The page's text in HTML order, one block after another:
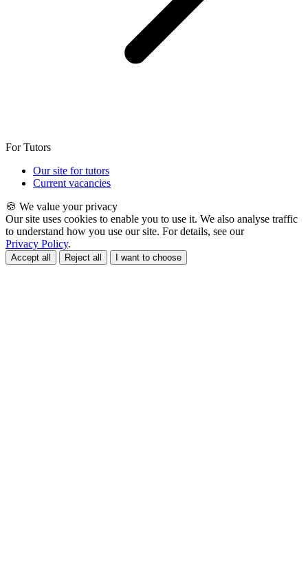
For Tutors
Our site for tutors
Current vacancies
🍪 We value your privacy
Our site uses cookies to enable you to use it. We also analyse traffic
to understand how you use our site. For details, see our
Privacy Policy.
Accept all Reject all I want to choose